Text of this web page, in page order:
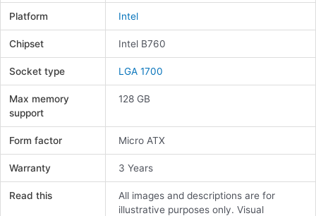
Platform Intel
Chipset Intel B760
Socket type LGA 1700
Max memory
support
128 GB
Form factor Micro ATX
Warranty 3 Years
Read this
All images and descriptions are for
illustrative purposes only. Visual